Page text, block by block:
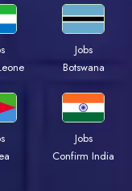
Jobs
Botswana
Jobs
Confirm India